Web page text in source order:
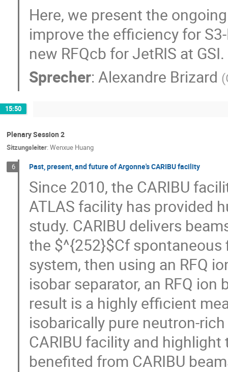
Here, we present the
improve the efficiency for
new RFQcb for JetRIS at GSI.
Sprecher:Alexandre Brizard (
15:50
Plenary Session 2
Sitzungsleiter: Wenxue Huang
6 Past, present, and future of Argonne's CARIBU facility
Since 2010, the CARIBU
ATLAS facility has provided
study. CARIBU delivers
the $^{252}$Cf
system, then using an RFQ
isobar separator, an RFQ ion
result is a highly efficient
isobarically pure neutron-
CARIBU facility and
benefited from CARIBU